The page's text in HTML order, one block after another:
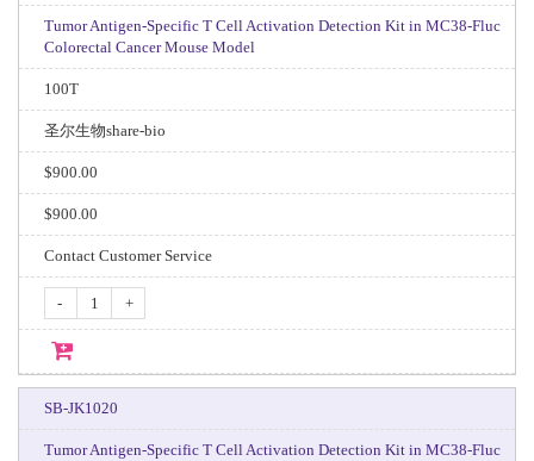
Tumor Antigen-Specific T Cell Activation Detection Kit in MC38-Fluc
Colorectal Cancer Mouse Model
100T
圣尔生物share-bio
$900.00
$900.00
Contact Customer Service
- +
SB-JK1020
Tumor Antigen-Specific T Cell Activation Detection Kit in MC38-Fluc